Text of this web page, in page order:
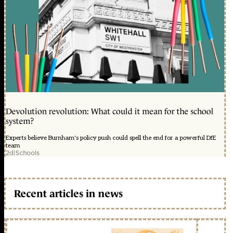
Devolution revolution: What could it mean for the school
system?
Experts believe Burnham's policy push could spell the end for a powerful DfE
team
2d|Schools
Recent articles in news